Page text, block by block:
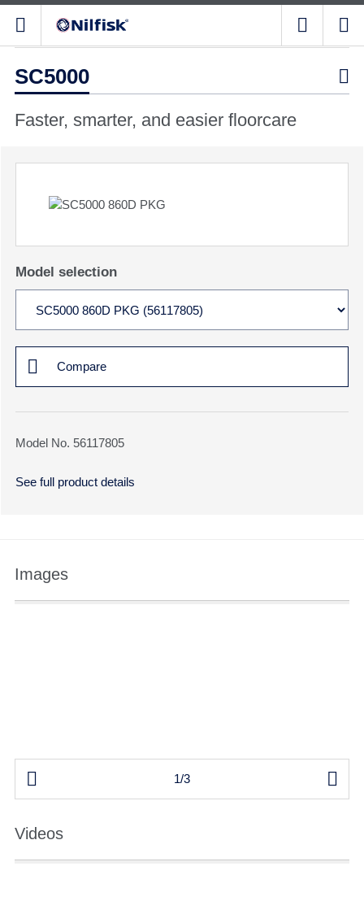
SC5000 
Faster, smarter, and easier floorcare
Model selection
Compare
Model No. 56117805
See full product details
Images
 1/3 
Videos